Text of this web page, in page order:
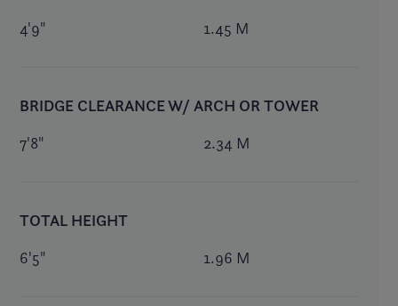
4'9" 1.45 M
BRIDGE CLEARANCE W/ ARCH OR TOWER
7'8" 2.34 M
TOTAL HEIGHT
6'5" 1.96 M